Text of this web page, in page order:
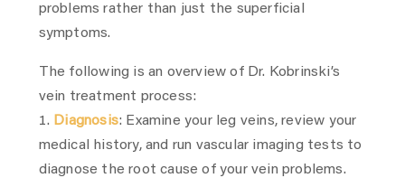
problems rather than just the superficial
symptoms.
The following is an overview of Dr. Kobrinski’s
vein treatment process:
Diagnosis: Examine your leg veins, review your
medical history, and run vascular imaging tests to
diagnose the root cause of your vein problems.